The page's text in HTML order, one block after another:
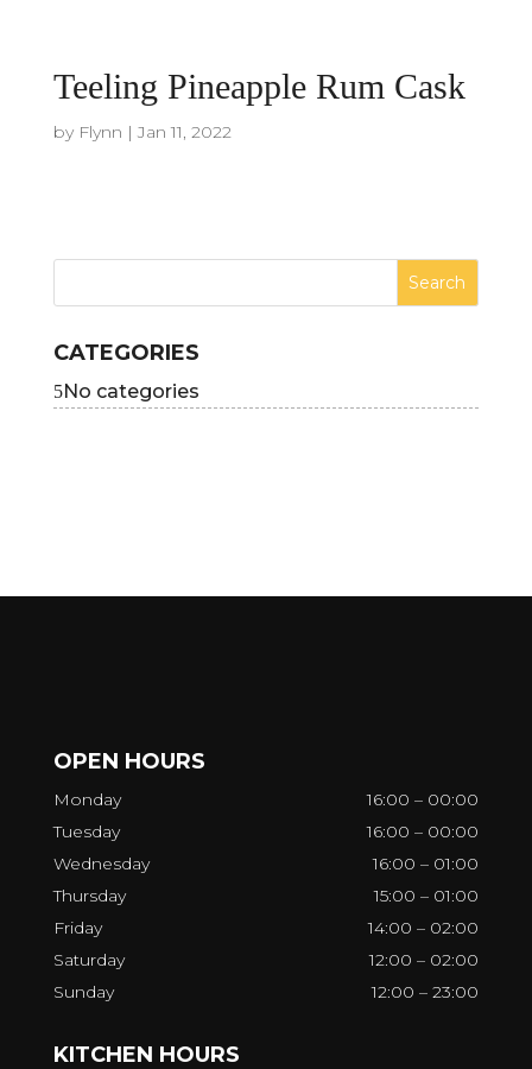
Teeling Pineapple Rum Cask
by Flynn |Jan 11, 2022
CATEGORIES
No categories
OPEN HOURS
Monday
16:00 – 00:00
Tuesday
16:00 – 00:00
Wednesday
16:00 – 01:00
Thursday
15:00 – 01:00
Friday
14:00 – 02:00
Saturday
12:00 – 02:00
Sunday
12:00 – 23:00
KITCHEN HOURS